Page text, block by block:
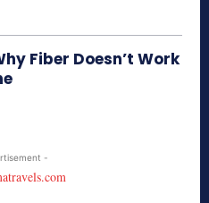
Fiber Doesn’t Work
-